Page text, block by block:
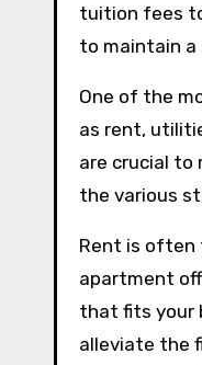
tuition fees
to maintain a
One of the
as rent,
are crucial to
the various
Rent is often
apartment
that fits your
alleviate the